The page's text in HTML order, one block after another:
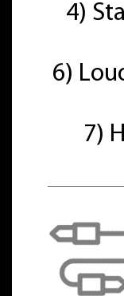
4)
6)
7)